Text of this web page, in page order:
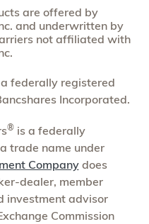
are offered by
and underwritten by
not affiliated with
federally registered
Incorporated.
®is a federally
trade name under
Companydoes
dealer, member
investment advisor
Commission